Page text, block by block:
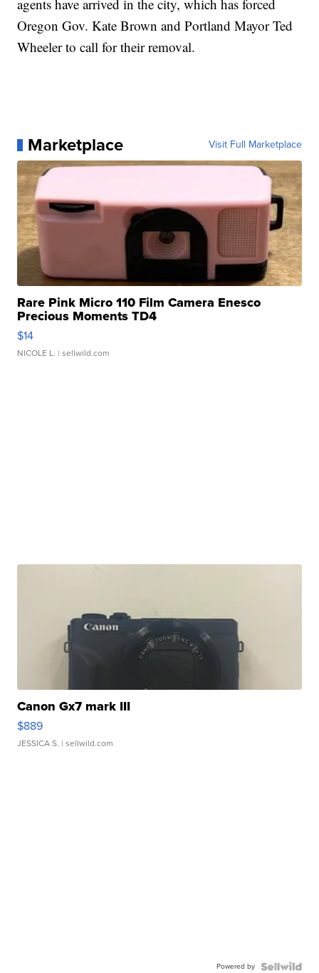
agents have arrived in the city, which has forced
Oregon Gov. Kate Brown and Portland Mayor Ted
Wheeler to call for their removal.
Marketplace Visit Full Marketplace
Rare Pink Micro 110 Film Camera Enesco
Precious Moments TD4
$14
NICOLE L. | sellwild.com
Canon Gx7 mark III
$889
JESSICA S. | sellwild.com
Powered by